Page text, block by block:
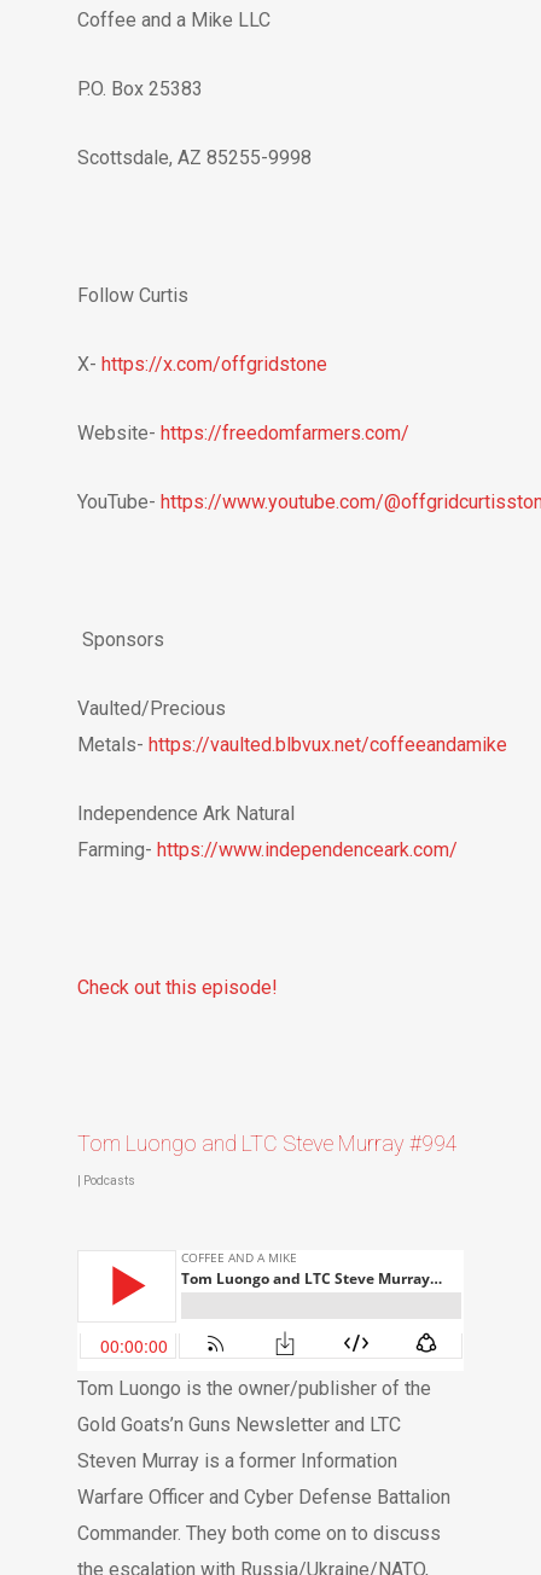
Coffee and a Mike LLC
P.O. Box 25383
Scottsdale, AZ 85255-9998
Follow Curtis
X- https://x.com/offgridstone
Website- https://freedomfarmers.com/
YouTube- https://www.youtube.com/
Sponsors
Vaulted/Precious
Metals- https://vaulted.blbvux.net/coffeeandamike
Independence Ark Natural
Farming- https://www.independenceark.com/
Check out this episode!
Tom Luongo and LTC Steve Murray #994
Podcasts
Tom Luongo is the owner/publisher of the
Gold Goats’n Guns Newsletter and LTC
Steven Murray is a former Information
Warfare Officer and Cyber Defense Battalion
Commander. They both come on to discuss
the escalation with Russia/Ukraine/NATO,